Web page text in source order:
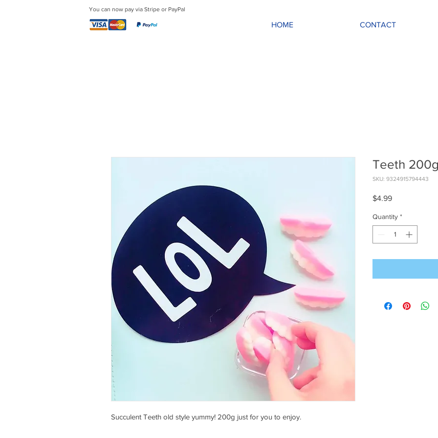
You can now pay via Stripe or PayPal
HOME CONTACT
Succulent Teeth old style yummy! 200g just for you to enjoy.
Teeth
SKU: 9324915794443
$4.99Price
Quantity *